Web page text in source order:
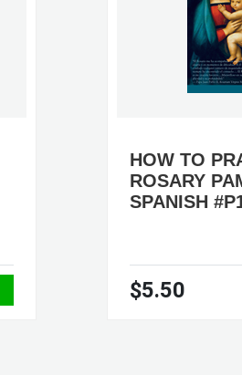
HOW TO
ROSARY
SPANISH
$5.50